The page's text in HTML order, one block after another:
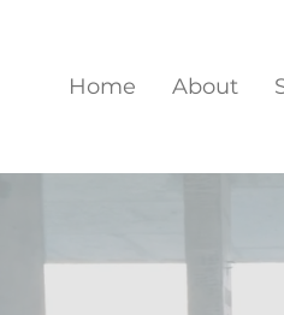
Home About